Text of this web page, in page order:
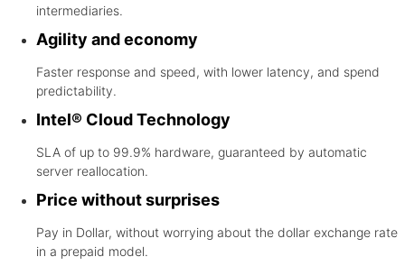
intermediaries.
Agility and economy
Faster response and speed, with lower latency, and spend
predictability.
Intel® Cloud Technology
SLA of up to 99.9% hardware, guaranteed by automatic
server reallocation.
Price without surprises
Pay in Dollar, without worrying about the dollar exchange rate
in a prepaid model.